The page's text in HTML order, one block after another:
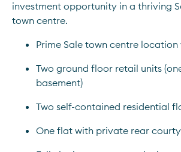
investment opportunity in a thriving
town centre.
Prime Sale town centre
Two ground floor retail units
basement)
Two self-contained residential
One flat with private rear